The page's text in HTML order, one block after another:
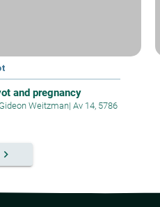
and pregnancy
Weitzman| Av 14, 5786